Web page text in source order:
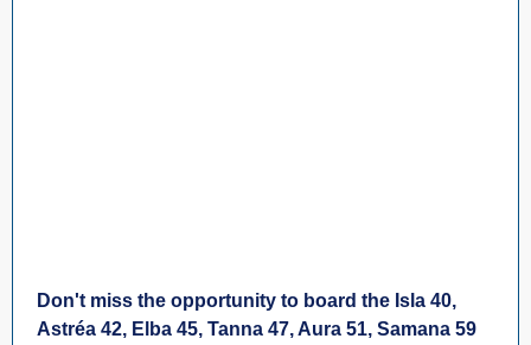
Don't miss the opportunity to board the Isla 40,
Astréa 42, Elba 45, Tanna 47, Aura 51, Samana 59